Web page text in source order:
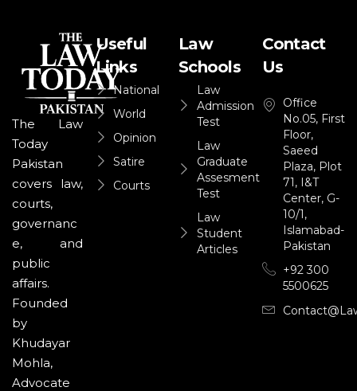
The Law
Today
Pakistan
covers law,
courts,
governanc
e, and
public
affairs.
Founded
by
Khudayar
Mohla,
Advocate
Useful
Links
National
World
Opinion
Satire
Courts
Law
Schools
Law
Admission
Test
Law
Graduate
Assesment
Test
Law
Student
Articles
Contact
Us
Office
No.05, First
Floor,
Saeed
Plaza, Plot
71, I&T
Center, G-
10/1,
Islamabad-
Pakistan
+92 300
5500625